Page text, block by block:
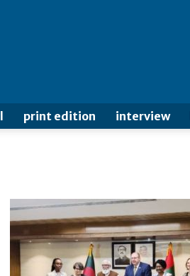
print edition interview